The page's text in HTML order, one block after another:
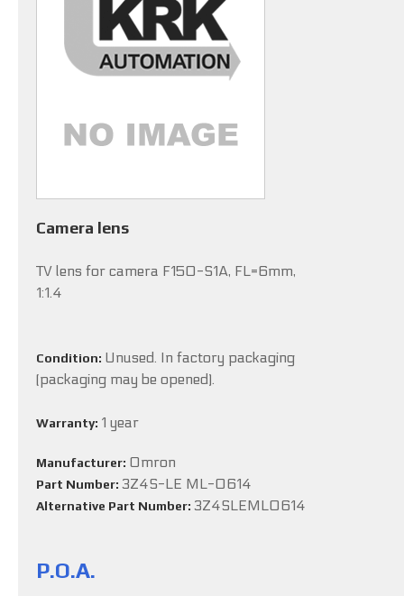
Camera lens
TV lens for camera F150-S1A, FL=6mm,
1:1.4
Condition: Unused. In factory packaging
(packaging may be opened).
Warranty: 1 year
Manufacturer: Omron
Part Number: 3Z4S-LE ML-0614
Alternative Part Number: 3Z4SLEML0614
P.O.A.